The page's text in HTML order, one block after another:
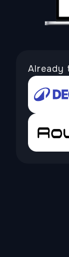
Already